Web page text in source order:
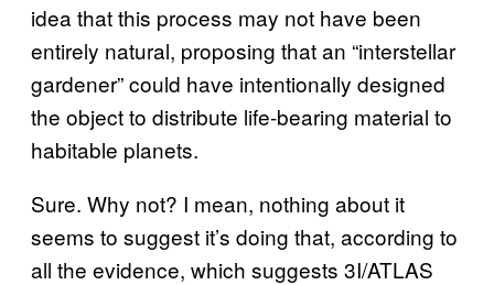
idea that this process may not have been
entirely natural, proposing that an “interstellar
gardener” could have intentionally designed
the object to distribute life-bearing material to
habitable planets.
Sure. Why not? I mean, nothing about it
seems to suggest it’s doing that, according to
all the evidence, which suggests 3I/ATLAS